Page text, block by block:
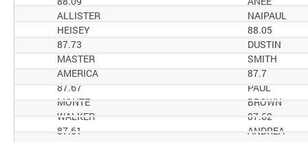
NAIPAUL
ALLISTER
88.05
HEISEY
DUSTIN
87.73
SMITH
MASTER
87.7
AMERICA
PAUL
87.67
BROWN
MONTE
87.62
WALKER
ANDREA
87.61